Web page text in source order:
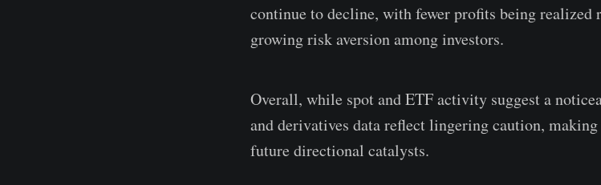
continue to decline, with fewer profits being realized
growing risk aversion among investors.
Overall, while spot and ETF activity suggest a
and derivatives data reflect lingering caution,
future directional catalysts.